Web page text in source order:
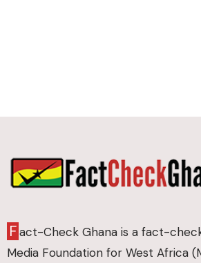
Fact-Check Ghana is a fact-
Media Foundation for West Africa